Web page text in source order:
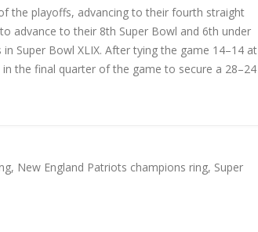
the playoffs, advancing to their fourth straight
advance to their 8th Super Bowl and 6th under
Super Bowl XLIX. After tying the game 14–14 at
the final quarter of the game to secure a 28–24
, New England Patriots champions ring, Super